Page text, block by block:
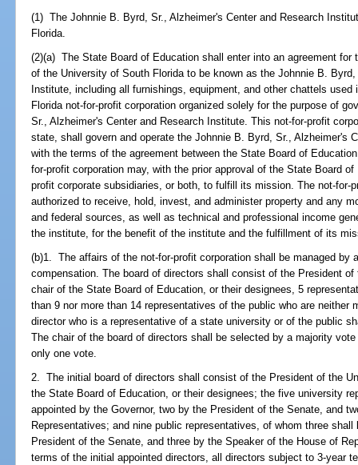
(1) The Johnnie B. Byrd, Sr., Alzheimer's Center and Research
Florida.
(2)(a) The State Board of Education shall enter into an agreement
of the University of South Florida to be known as the Johnnie B.
Institute, including all furnishings, equipment, and other chattels
Florida not-for-profit corporation organized solely for the purpose of
Sr., Alzheimer's Center and Research Institute. This not-for-profit
state, shall govern and operate the Johnnie B. Byrd, Sr., Alzheimer's
with the terms of the agreement between the State Board of
for-profit corporation may, with the prior approval of the State Board
profit corporate subsidiaries, or both, to fulfill its mission. The not-for-
authorized to receive, hold, invest, and administer property and any
and federal sources, as well as technical and professional income
the institute, for the benefit of the institute and the fulfillment of its
(b)1. The affairs of the not-for-profit corporation shall be managed by
compensation. The board of directors shall consist of the President
chair of the State Board of Education, or their designees, 5
than 9 nor more than 14 representatives of the public who are neither
director who is a representative of a state university or of the public
The chair of the board of directors shall be selected by a majority
only one vote.
2. The initial board of directors shall consist of the President of the
the State Board of Education, or their designees; the five university
appointed by the Governor, two by the President of the Senate, and
Representatives; and nine public representatives, of whom three
President of the Senate, and three by the Speaker of the House of
terms of the initial appointed directors, all directors subject to 3-year